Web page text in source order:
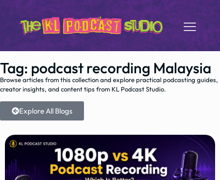
Tag: podcast recording Malaysia
Browse articles from this collection and explore practical podcasting guides,
creator insights, and content tips from KL Podcast Studio.
Explore All Blogs